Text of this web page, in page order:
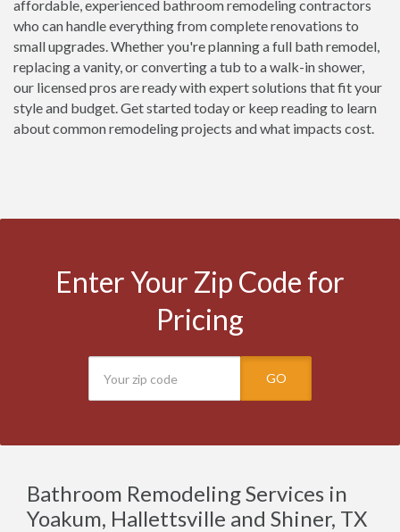
affordable, experienced bathroom remodeling contractors
who can handle everything from complete renovations to
small upgrades. Whether you're planning a full bath remodel,
replacing a vanity, or converting a tub to a walk-in shower,
our licensed pros are ready with expert solutions that fit your
style and budget. Get started today or keep reading to learn
about common remodeling projects and what impacts cost.
Enter Your Zip Code for
Pricing
GO
Bathroom Remodeling Services in
Yoakum, Hallettsville and Shiner, TX